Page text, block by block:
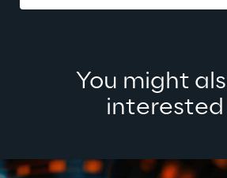
You might
interested